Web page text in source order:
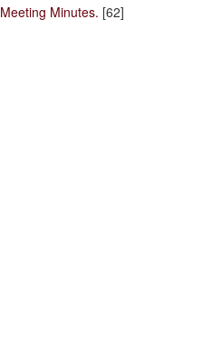
Meeting Minutes. [62]